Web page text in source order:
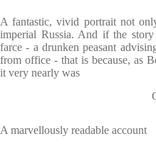
A fantastic, vivid portrait not
imperial Russia. And if the
farce - a drunken peasant
from office - that is because, as
it very nearly was
A marvellously readable account